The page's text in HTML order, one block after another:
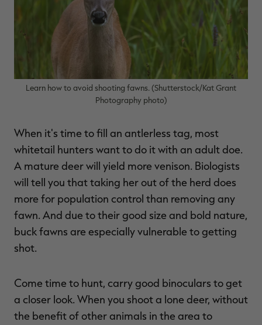
$120.00
You save $84.00 (70%)
Excluded from some
promotions
$100.00
$30.00
Excluded from some
promotions
Learn how to avoid shooting fawns. (Shutterstock/Kat Grant
Photography photo)
When it's time to fill an antlerless tag, most
whitetail hunters want to do it with an adult doe.
A mature deer will yield more venison. Biologists
will tell you that taking her out of the herd does
more for population control than removing any
fawn. And due to their good size and bold nature,
buck fawns are especially vulnerable to getting
shot.
Come time to hunt, carry good binoculars to get
a closer look. When you shoot a lone deer, without
the benefit of other animals in the area to